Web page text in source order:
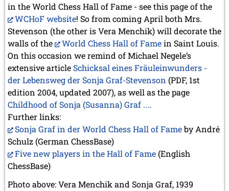
in the World Chess Hall of Fame - see this page of the
WCHoF website! So from coming April both Mrs.
Stevenson (the other is Vera Menchik) will decorate the
walls of the
World Chess Hall of Famein Saint Louis.
On this occasion we remind of Michael Negele’s
extensive article Schicksal eines Fräuleinwunders -
der Lebensweg der Sonja Graf-Stevenson (PDF, 1st
edition 2004, updated 2007), as well as the page
Childhood of Sonja (Susanna) Graf ....
Further links:
Sonja Graf in der World Chess Hall of Fameby André
Schulz (German ChessBase)
Five new players in the Hall of Fame(English
ChessBase)
Photo above: Vera Menchik and Sonja Graf, 1939